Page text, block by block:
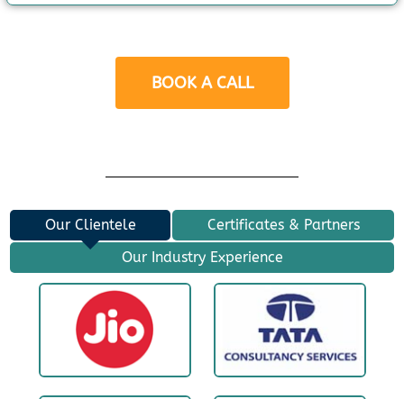
BOOK A CALL
Our Clientele
Certificates & Partners
Our Industry Experience